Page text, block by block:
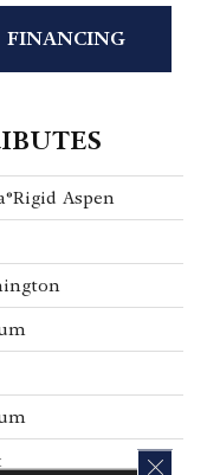
FINANCING
Aspen